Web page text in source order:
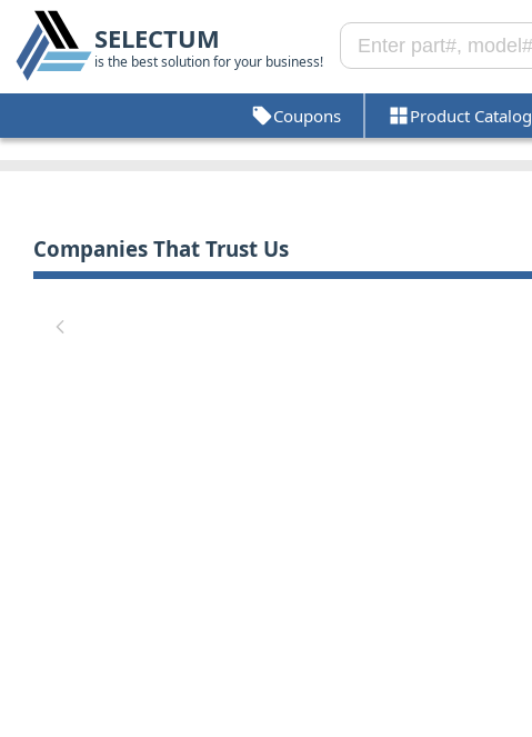
SELECTUM
is the best solution for your business!
Coupons Product Catalog
Companies That Trust Us